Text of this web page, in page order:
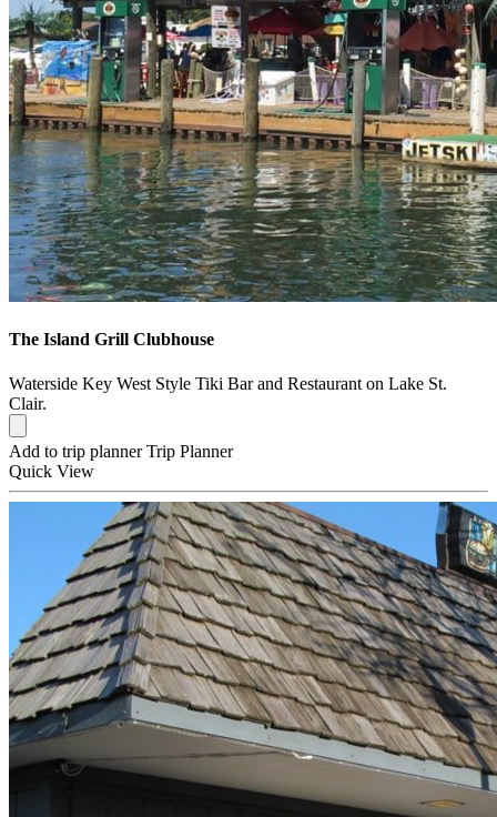
The Island Grill Clubhouse
Waterside Key West Style Tiki Bar and Restaurant on Lake St.
Clair.
Add to trip planner Trip Planner
Quick View